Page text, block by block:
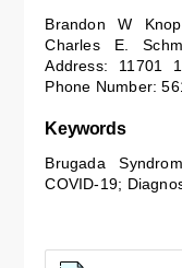
Brandon W
Charles E.
Address: 11701
Phone Number:
Keywords
Brugada
COVID-19;